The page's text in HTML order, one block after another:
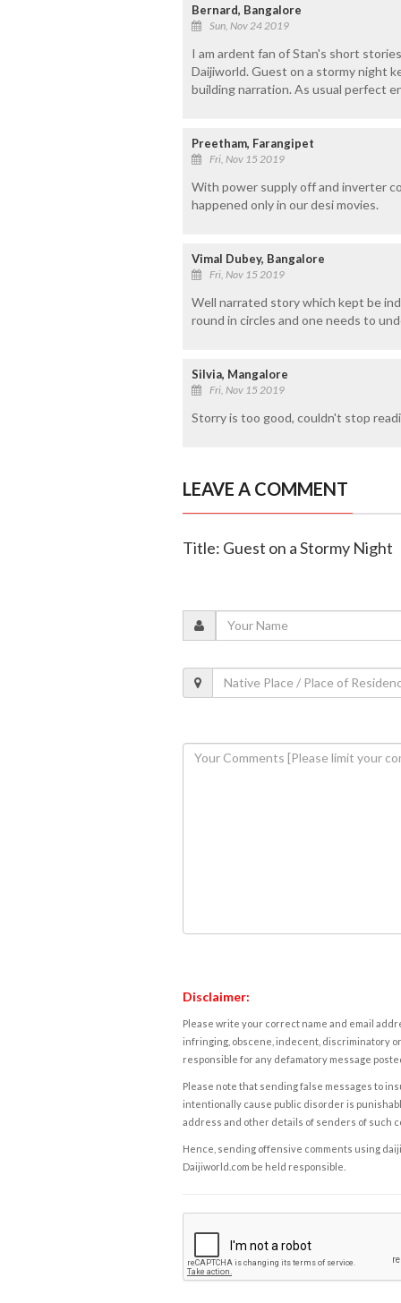
Bernard, Bangalore
Sun, Nov 24 2019
I am ardent fan of Stan's short
Daijiworld. Guest on a stormy night
building narration. As usual perfect
Preetham, Farangipet
Fri, Nov 15 2019
With power supply off and inverter
happened only in our desi movies.
Vimal Dubey, Bangalore
Fri, Nov 15 2019
Well narrated story which kept be
round in circles and one needs to
Silvia, Mangalore
Fri, Nov 15 2019
Storry is too good, couldn't stop
LEAVE A COMMENT
Title: Guest on a Stormy Night
Disclaimer:
Please write your correct name and email
infringing, obscene, indecent, discriminatory
responsible for any defamatory message
Please note that sending false messages to
intentionally cause public disorder is
address and other details of senders of such
Hence, sending offensive comments using
Daijiworld.com be held responsible.